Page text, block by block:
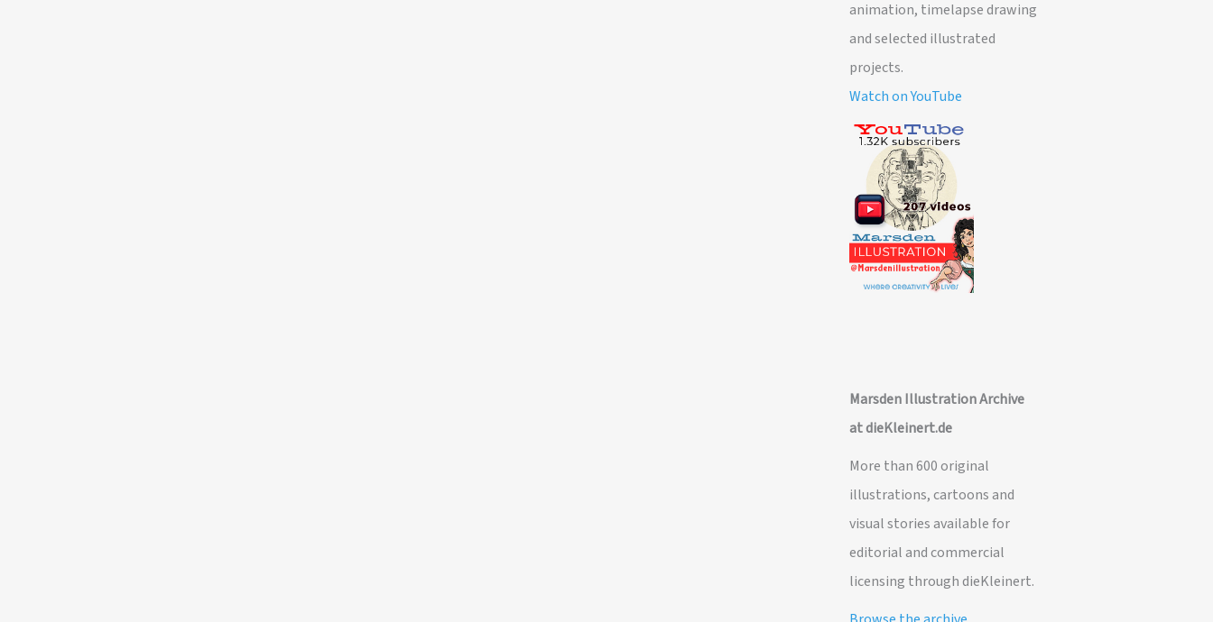
animation, timelapse drawing
and selected illustrated
projects.
Watch on YouTube
Marsden Illustration Archive
at dieKleinert.de
More than 600 original
illustrations, cartoons and
visual stories available for
editorial and commercial
licensing through dieKleinert.